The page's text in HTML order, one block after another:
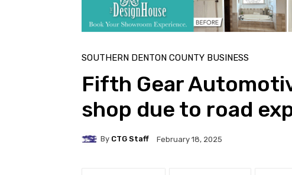
SOUTHERN DENTON COUNTY BUSINESS
Fifth Gear
shop due to road
By CTG Staff February 18, 2025